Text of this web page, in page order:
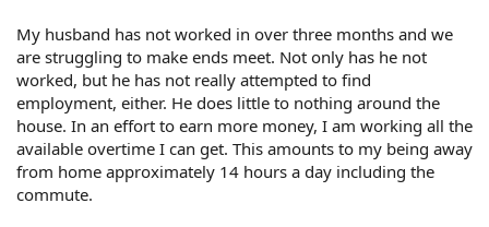
My husband has not worked in over three months and we
are struggling to make ends meet. Not only has he not
worked, but he has not really attempted to find
employment, either. He does little to nothing around the
house. In an effort to earn more money, I am working all the
available overtime I can get. This amounts to my being away
from home approximately 14 hours a day including the
commute.